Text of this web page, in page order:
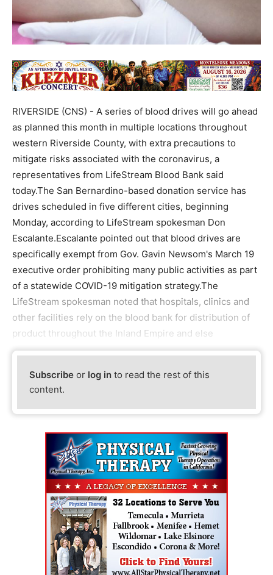
RIVERSIDE (CNS) - A series of blood drives will go ahead
as planned this month in multiple locations throughout
western Riverside County, with extra precautions to
mitigate risks associated with the coronavirus, a
representatives from LifeStream Blood Bank said
today.The San Bernardino-based donation service has
drives scheduled in five different cities, beginning
Monday, according to LifeStream spokesman Don
Escalante.Escalante pointed out that blood drives are
specifically exempt from Gov. Gavin Newsom's March 19
executive order prohibiting many public activities as part
of a statewide COVID-19 mitigation strategy.The
LifeStream spokesman noted that hospitals, clinics and
other facilities rely on the blood bank for distribution of
product throughout the Inland Empire and else
Subscribe or log in to read the rest of this
content.